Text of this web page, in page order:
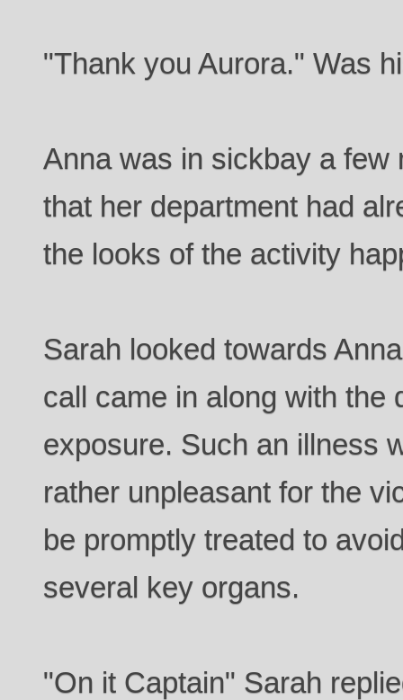
"Thank you Aurora." Was
Anna was in sickbay a few
that her department had
the looks of the activity
Sarah looked towards
call came in along with the
exposure. Such an illness
rather unpleasant for the
be promptly treated to
several key organs.
"On it Captain" Sarah